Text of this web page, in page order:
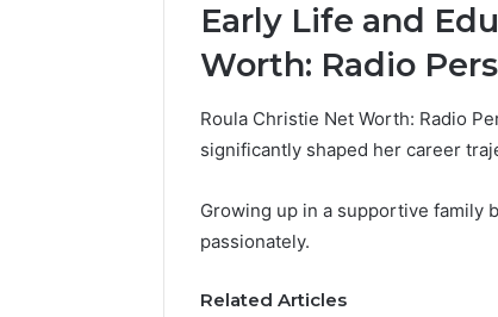
Early Life and
Worth: Radio
Roula Christie Net Worth: Radio
significantly shaped her career
Growing up in a supportive family
passionately.
Related Articles
Simple
to